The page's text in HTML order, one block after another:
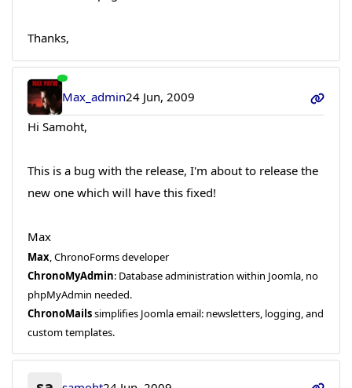
Thanks,
Max_admin24 Jun, 2009
Hi Samoht,
This is a bug with the release, I'm about to release the
new one which will have this fixed!
Max
Max, ChronoForms developer
ChronoMyAdmin: Database administration within Joomla, no
phpMyAdmin needed.
ChronoMailssimplifies Joomla email: newsletters, logging, and
custom templates.